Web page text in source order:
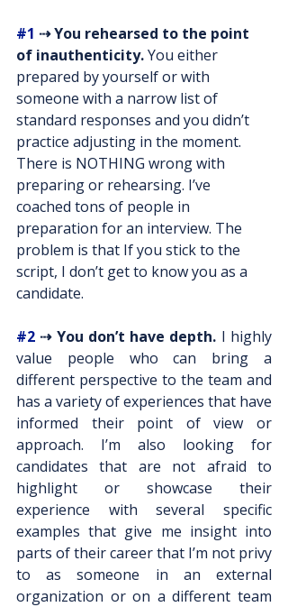
#1 ⇢ You rehearsed to the point
of inauthenticity. You either
prepared by yourself or with
someone with a narrow list of
standard responses and you didn’t
practice adjusting in the moment.
There is NOTHING wrong with
preparing or rehearsing. I’ve
coached tons of people in
preparation for an interview. The
problem is that If you stick to the
script, I don’t get to know you as a
candidate.
#2 ⇢ You don’t have depth. I highly
value people who can bring a
different perspective to the team and
has a variety of experiences that have
informed their point of view or
approach. I’m also looking for
candidates that are not afraid to
highlight or showcase their
experience with several specific
examples that give me insight into
parts of their career that I’m not privy
to as someone in an external
organization or on a different team